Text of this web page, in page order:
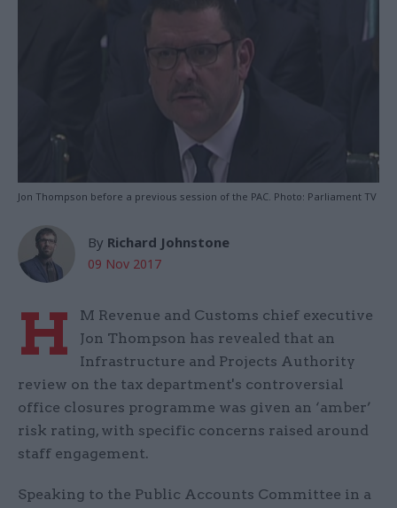
Jon Thompson before a previous session of the PAC. Photo: Parliament TV
By Richard Johnstone
09 Nov 2017
H
M Revenue and Customs chief executive
Jon Thompson has revealed that an
Infrastructure and Projects Authority
review on the tax department's controversial
office closures programme was given an ‘amber’
risk rating, with specific concerns raised around
staff engagement.
Speaking to the Public Accounts Committee in a